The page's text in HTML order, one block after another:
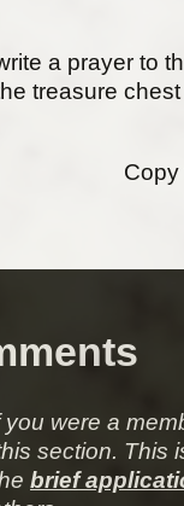
a prayer to
treasure
you were a
section. This
brief